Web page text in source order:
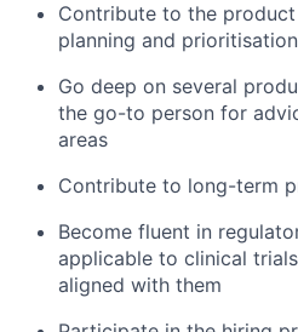
Contribute to the
planning and prioritisation
Go deep on several
the go-to person for
areas
Contribute to long-term
Become fluent in
applicable to clinical
aligned with them